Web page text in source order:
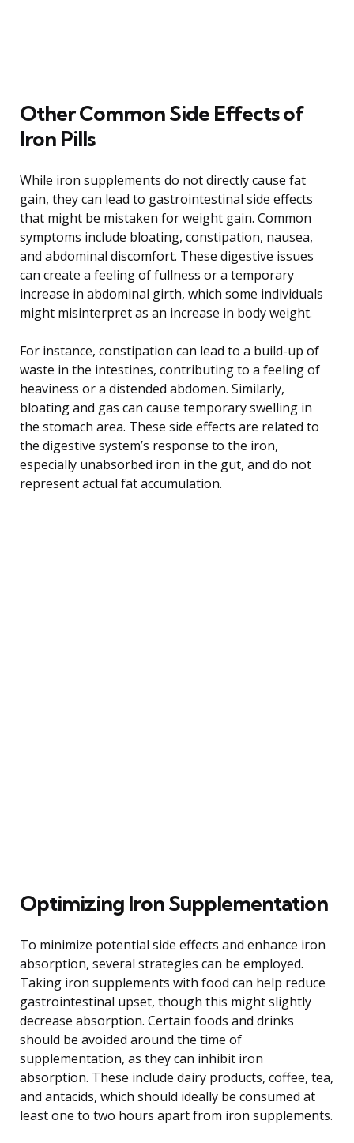
Other Common Side Effects of
Iron Pills
While iron supplements do not directly cause fat
gain, they can lead to gastrointestinal side effects
that might be mistaken for weight gain. Common
symptoms include bloating, constipation, nausea,
and abdominal discomfort. These digestive issues
can create a feeling of fullness or a temporary
increase in abdominal girth, which some individuals
might misinterpret as an increase in body weight.
For instance, constipation can lead to a build-up of
waste in the intestines, contributing to a feeling of
heaviness or a distended abdomen. Similarly,
bloating and gas can cause temporary swelling in
the stomach area. These side effects are related to
the digestive system’s response to the iron,
especially unabsorbed iron in the gut, and do not
represent actual fat accumulation.
Optimizing Iron Supplementation
To minimize potential side effects and enhance iron
absorption, several strategies can be employed.
Taking iron supplements with food can help reduce
gastrointestinal upset, though this might slightly
decrease absorption. Certain foods and drinks
should be avoided around the time of
supplementation, as they can inhibit iron
absorption. These include dairy products, coffee, tea,
and antacids, which should ideally be consumed at
least one to two hours apart from iron supplements.